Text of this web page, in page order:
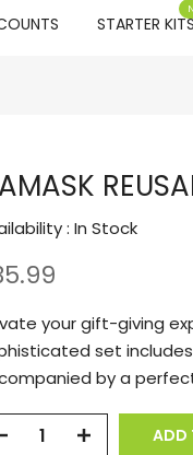
STARTER
: In Stock
your gift-giving
set
by a
ADD